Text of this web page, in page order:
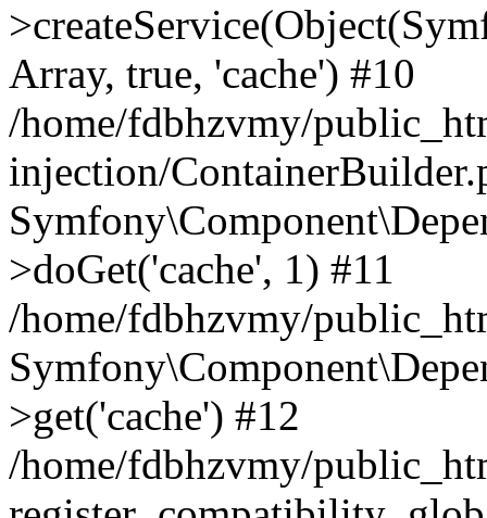
Array, true, 'cache') #10
/home/fdbhzvmy/
injection/
>doGet('cache', 1) #11
/home/fdbhzvmy/
>get('cache') #12
/home/fdbhzvmy/